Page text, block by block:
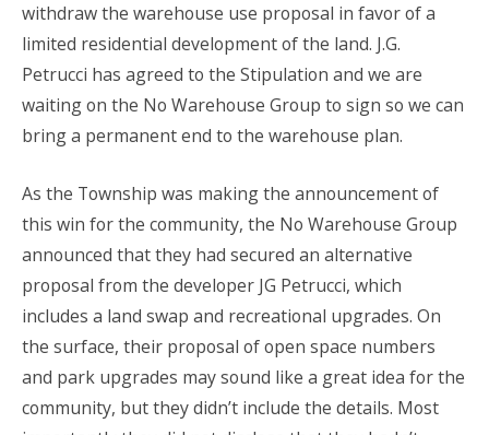
withdraw the warehouse use proposal in favor of a
limited residential development of the land. J.G.
Petrucci has agreed to the Stipulation and we are
waiting on the No Warehouse Group to sign so we can
bring a permanent end to the warehouse plan.
As the Township was making the announcement of
this win for the community, the No Warehouse Group
announced that they had secured an alternative
proposal from the developer JG Petrucci, which
includes a land swap and recreational upgrades. On
the surface, their proposal of open space numbers
and park upgrades may sound like a great idea for the
community, but they didn’t include the details. Most